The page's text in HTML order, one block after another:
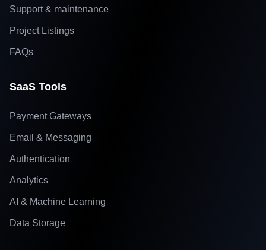
Support & maintenance
Project Listings
FAQs
SaaS Tools
Payment Gateways
Email & Messaging
Authentication
Analytics
AI & Machine Learning
Data Storage